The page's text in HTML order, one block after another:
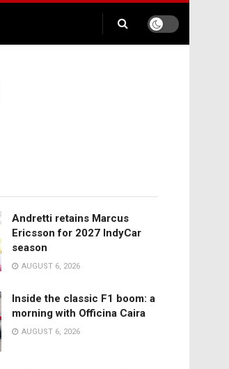
Andretti retains Marcus
Ericsson for 2027 IndyCar
season
AUGUST 6, 2026
Inside the classic F1 boom: a
morning with Officina Caira
AUGUST 6, 2026